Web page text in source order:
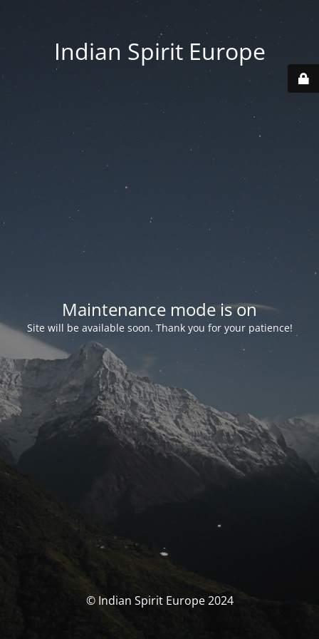
Indian Spirit Europe
Maintenance mode is on
Site will be available soon. Thank you for your patience!
© Indian Spirit Europe 2024